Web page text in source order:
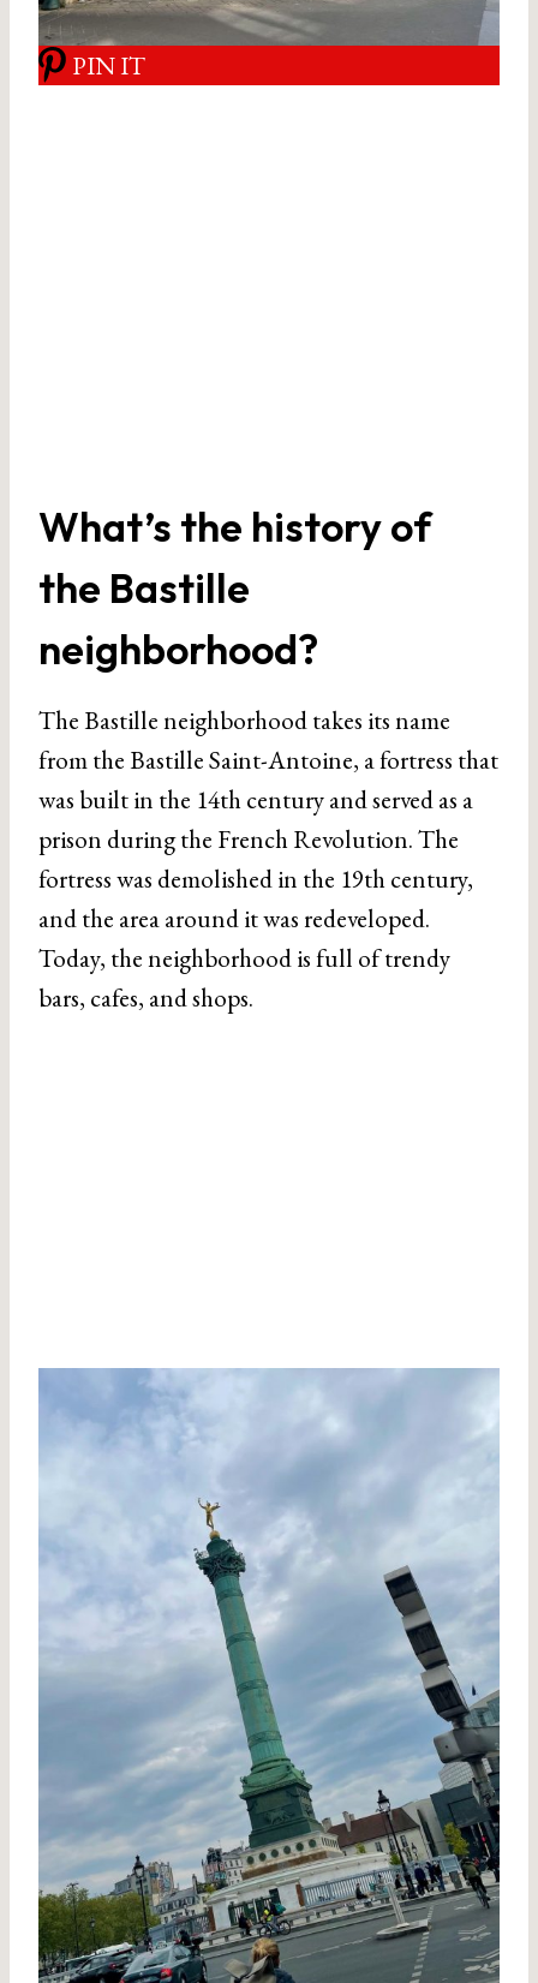
PIN IT
What’s the history of
the Bastille
neighborhood?
The Bastille neighborhood takes its name
from the Bastille Saint-Antoine, a fortress that
was built in the 14th century and served as a
prison during the French Revolution. The
fortress was demolished in the 19th century,
and the area around it was redeveloped.
Today, the neighborhood is full of trendy
bars, cafes, and shops.